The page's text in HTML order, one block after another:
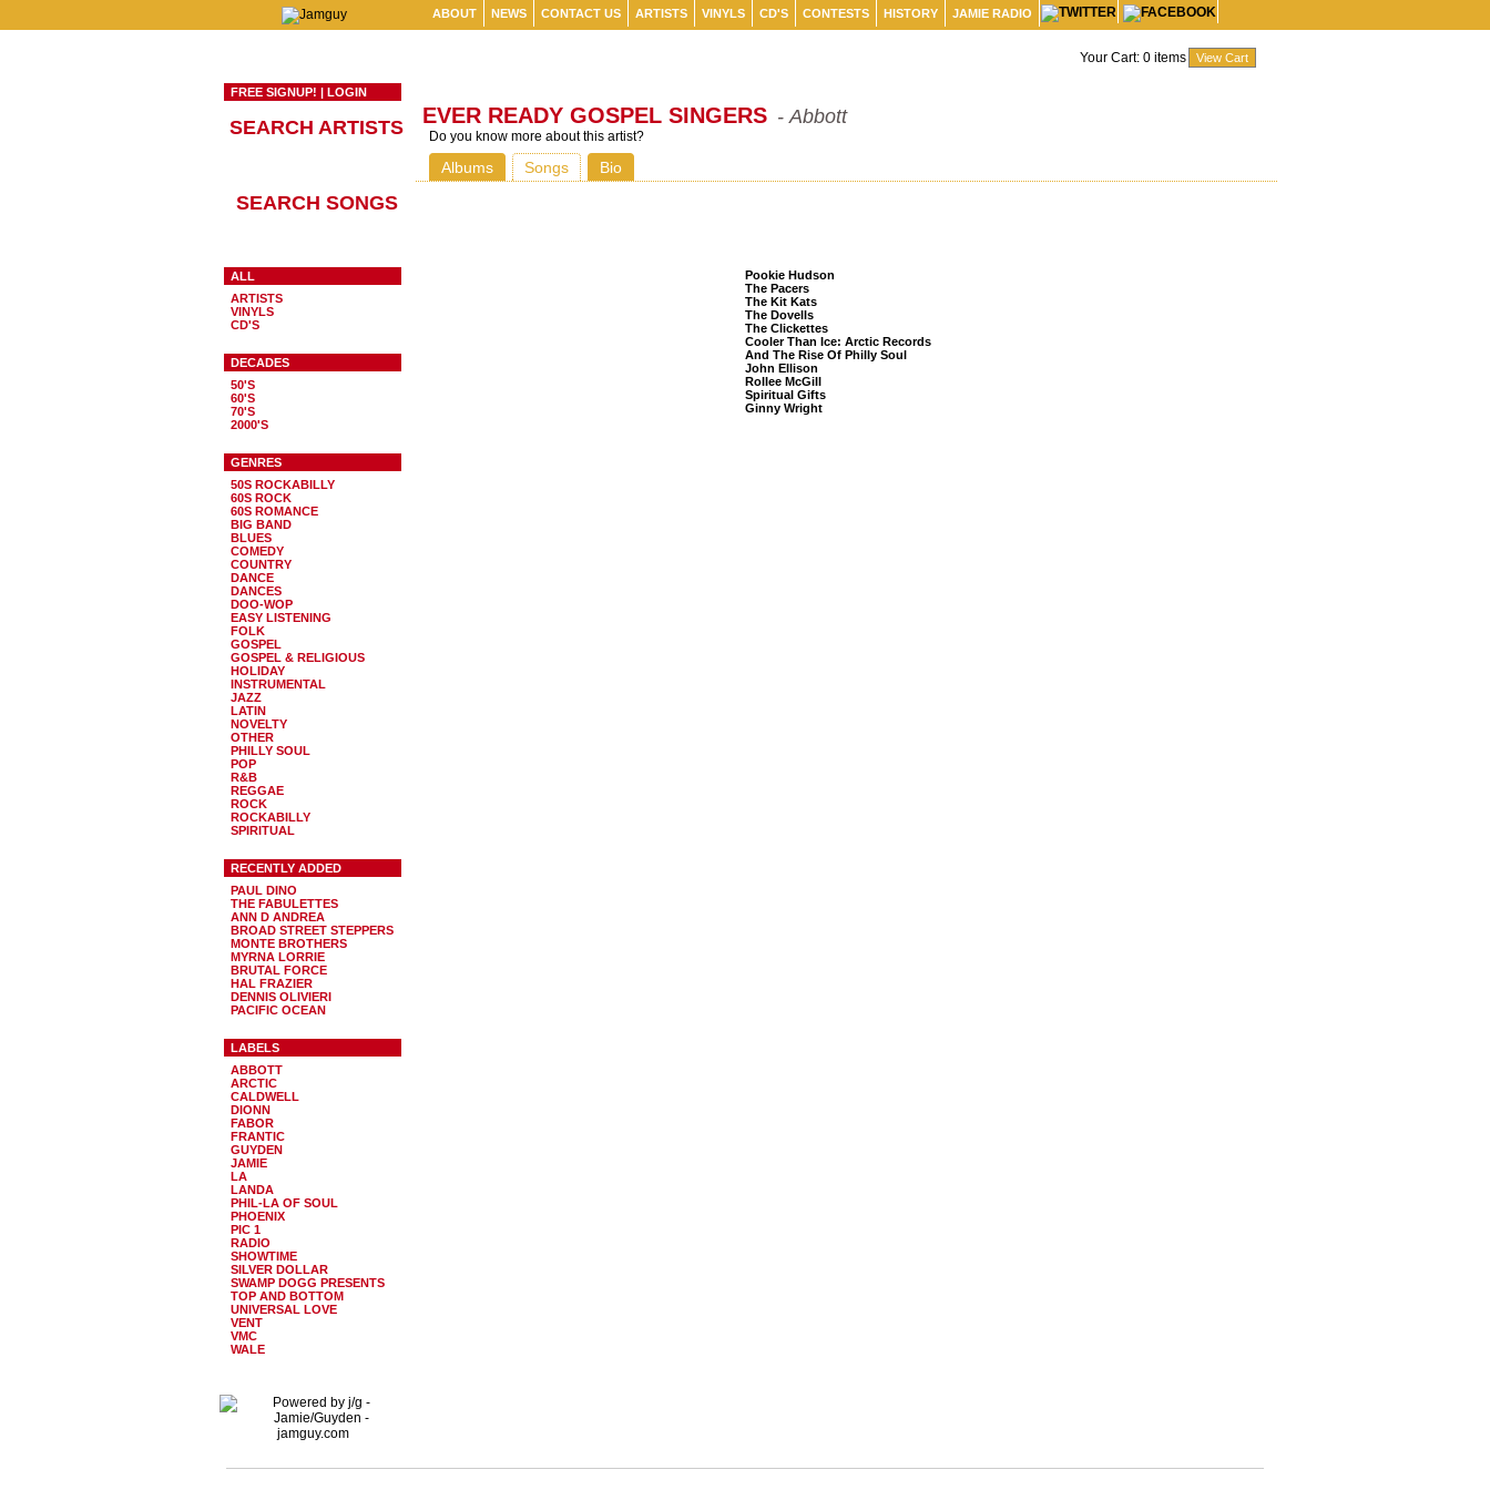
ABOUT NEWS CONTACT US ARTISTS VINYLS CD'S CONTESTS HISTORY JAMIE RADIO
FREE SIGNUP! | LOGIN
SEARCH ARTISTS
SEARCH SONGS
ALL
ARTISTS
VINYLS
CD'S
DECADES
50'S
60'S
70'S
2000'S
GENRES
50S ROCKABILLY
60S ROCK
60S ROMANCE
BIG BAND
BLUES
COMEDY
COUNTRY
DANCE
DANCES
DOO-WOP
EASY LISTENING
FOLK
GOSPEL
GOSPEL & RELIGIOUS
HOLIDAY
INSTRUMENTAL
JAZZ
LATIN
NOVELTY
OTHER
PHILLY SOUL
POP
R&B
REGGAE
ROCK
ROCKABILLY
SPIRITUAL
RECENTLY ADDED
PAUL DINO
THE FABULETTES
ANN D ANDREA
BROAD STREET STEPPERS
MONTE BROTHERS
MYRNA LORRIE
BRUTAL FORCE
HAL FRAZIER
DENNIS OLIVIERI
PACIFIC OCEAN
LABELS
ABBOTT
ARCTIC
CALDWELL
DIONN
FABOR
FRANTIC
GUYDEN
JAMIE
LA
LANDA
PHIL-LA OF SOUL
PHOENIX
PIC 1
RADIO
SHOWTIME
SILVER DOLLAR
SWAMP DOGG PRESENTS
TOP AND BOTTOM
UNIVERSAL LOVE
VENT
VMC
WALE
Your Cart: 0 items
EVER READY GOSPEL SINGERS - Abbott
Do you know more about this artist?
Albums Songs Bio
Pookie Hudson
The Pacers
The Kit Kats
The Dovells
The Clickettes
Cooler Than Ice: Arctic Records
And The Rise Of Philly Soul
John Ellison
Rollee McGill
Spiritual Gifts
Ginny Wright